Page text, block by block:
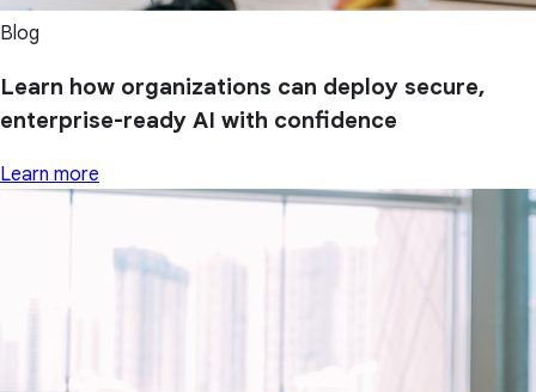
Blog
Learn how organizations can deploy secure,
enterprise-ready AI with confidence
Learn more